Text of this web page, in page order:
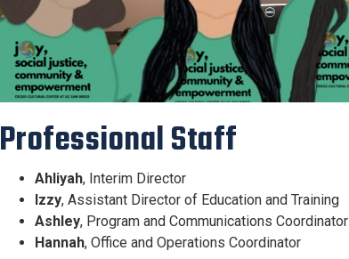
Professional Staff
Ahliyah, Interim Director
Izzy, Assistant Director of Education and Training
Ashley, Program and Communications Coordinator
Hannah, Office and Operations Coordinator